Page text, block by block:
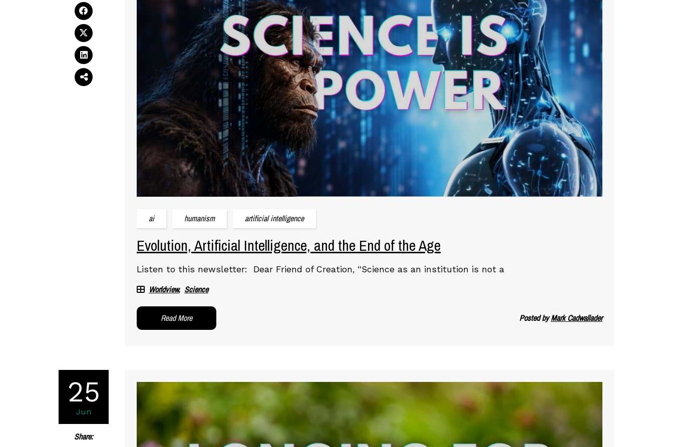
ai humanism artificial intelligence
Evolution, Artificial Intelligence, and the End of the Age
Listen to this newsletter: Dear Friend of Creation, “Science as an institution is not a
Worldview Science
Read More Posted byMark Cadwallader
25
Jun
Share: